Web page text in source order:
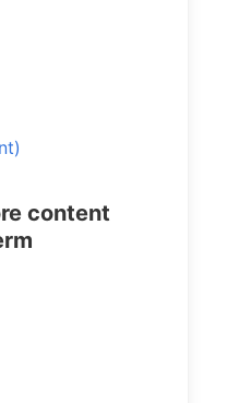
content